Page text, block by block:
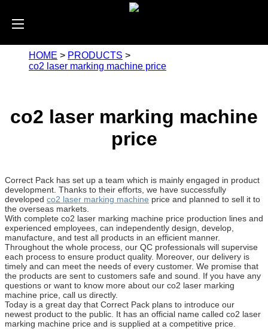
HOME > PRODUCTS >
co2 laser marking machine price
co2 laser marking machine
price
Correct Pack has set up a team which is mainly engaged in product
development. Thanks to their efforts, we have successfully
developed co2 laser marking machine price and planned to sell it to
the overseas markets.
With complete co2 laser marking machine price production lines and
experienced employees, can independently design, develop,
manufacture, and test all products in an efficient manner.
Throughout the whole process, our QC professionals will supervise
each process to ensure product quality. Moreover, our delivery is
timely and can meet the needs of every customer. We promise that
the products are sent to customers safe and sound. If you have any
questions or want to know more about our co2 laser marking
machine price, call us directly.
Today is a great day that Correct Pack plans to introduce our
newest product to the public. It has an official name called co2 laser
marking machine price and is supplied at a competitive price.